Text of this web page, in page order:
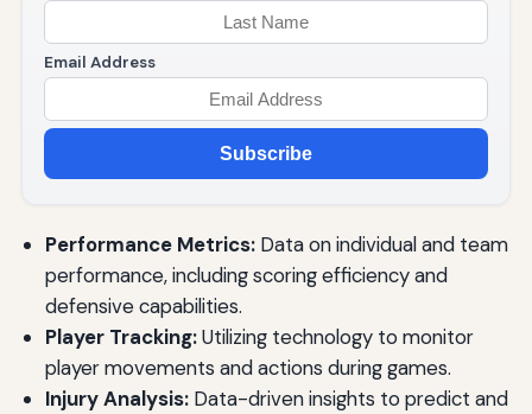
Email Address
Subscribe
Performance Metrics:Data on individual and team
performance, including scoring efficiency and
defensive capabilities.
Player Tracking:Utilizing technology to monitor
player movements and actions during games.
Injury Analysis:Data-driven insights to predict and